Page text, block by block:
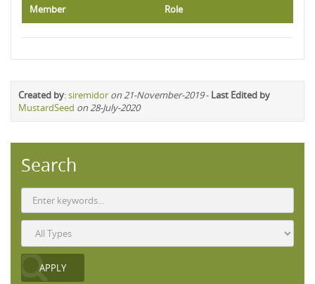
Member Role
Created by:siremidor on 21-November-2019- Last Edited by
MustardSeed on 28-July-2020
Search